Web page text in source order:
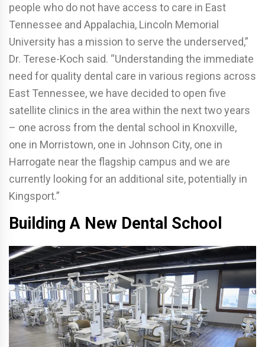
people who do not have access to care in East
Tennessee and Appalachia, Lincoln Memorial
University has a mission to serve the underserved,”
Dr. Terese-Koch said. “Understanding the immediate
need for quality dental care in various regions across
East Tennessee, we have decided to open five
satellite clinics in the area within the next two years
– one across from the dental school in Knoxville,
one in Morristown, one in Johnson City, one in
Harrogate near the flagship campus and we are
currently looking for an additional site, potentially in
Kingsport.”
Building A New Dental School